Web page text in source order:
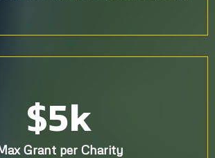
$5k
Grant per Charity